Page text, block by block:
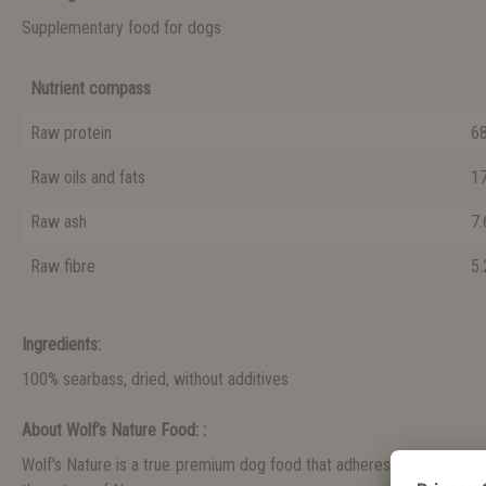
Supplementary food for dogs
Nutrient compass
Raw protein
Raw oils and fats
Raw ash 7.6
Raw fibre 5.2
Ingredients:
100% searbass, dried, without additives
About Wolf’s Nature Food: :
Wolf's Nature is a true premium dog food that adheres to a holistic